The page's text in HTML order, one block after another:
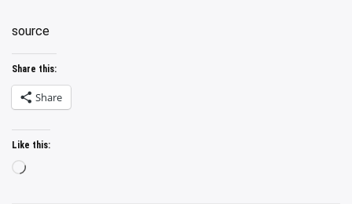
source
Share this:
Share
Like this:
Loading…